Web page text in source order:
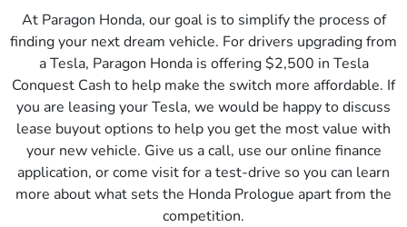
At Paragon Honda, our goal is to simplify the process of
finding your next dream vehicle. For drivers upgrading from
a Tesla, Paragon Honda is offering $2,500 in Tesla
Conquest Cash to help make the switch more affordable. If
you are leasing your Tesla, we would be happy to discuss
lease buyout options to help you get the most value with
your new vehicle. Give us a call, use our online finance
application, or come visit for a test-drive so you can learn
more about what sets the Honda Prologue apart from the
competition.